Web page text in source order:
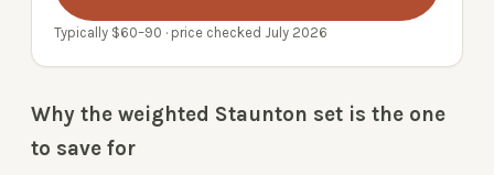
Typically $60–90 · price checked July 2026
Why the weighted Staunton set is the one
to save for